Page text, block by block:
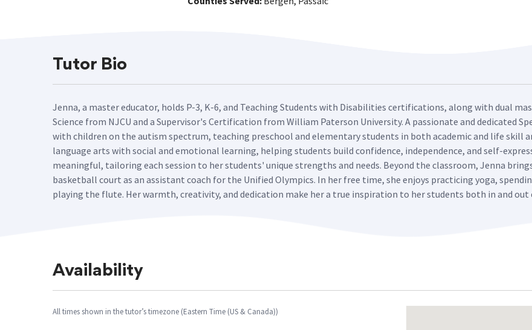
Tutor Bio
Jenna, a master educator, holds P-3, K-6, and Teaching Students with Disabilities certifications, along with dual
Science from NJCU and a Supervisor's Certification from William Paterson University. A passionate and dedicated
with children on the autism spectrum, teaching preschool and elementary students in both academic and life skill
language arts with social and emotional learning, helping students build confidence, independence, and self-
meaningful, tailoring each session to her students' unique strengths and needs. Beyond the classroom, Jenna
basketball court as an assistant coach for the Unified Olympics. In her free time, she enjoys practicing yoga,
playing the flute. Her warmth, creativity, and dedication make her a true inspiration to her students both in and out
Availability
All times shown in the tutor’s timezone (Eastern Time (US & Canada))